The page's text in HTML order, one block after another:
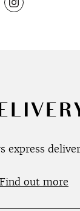
express
Find out more